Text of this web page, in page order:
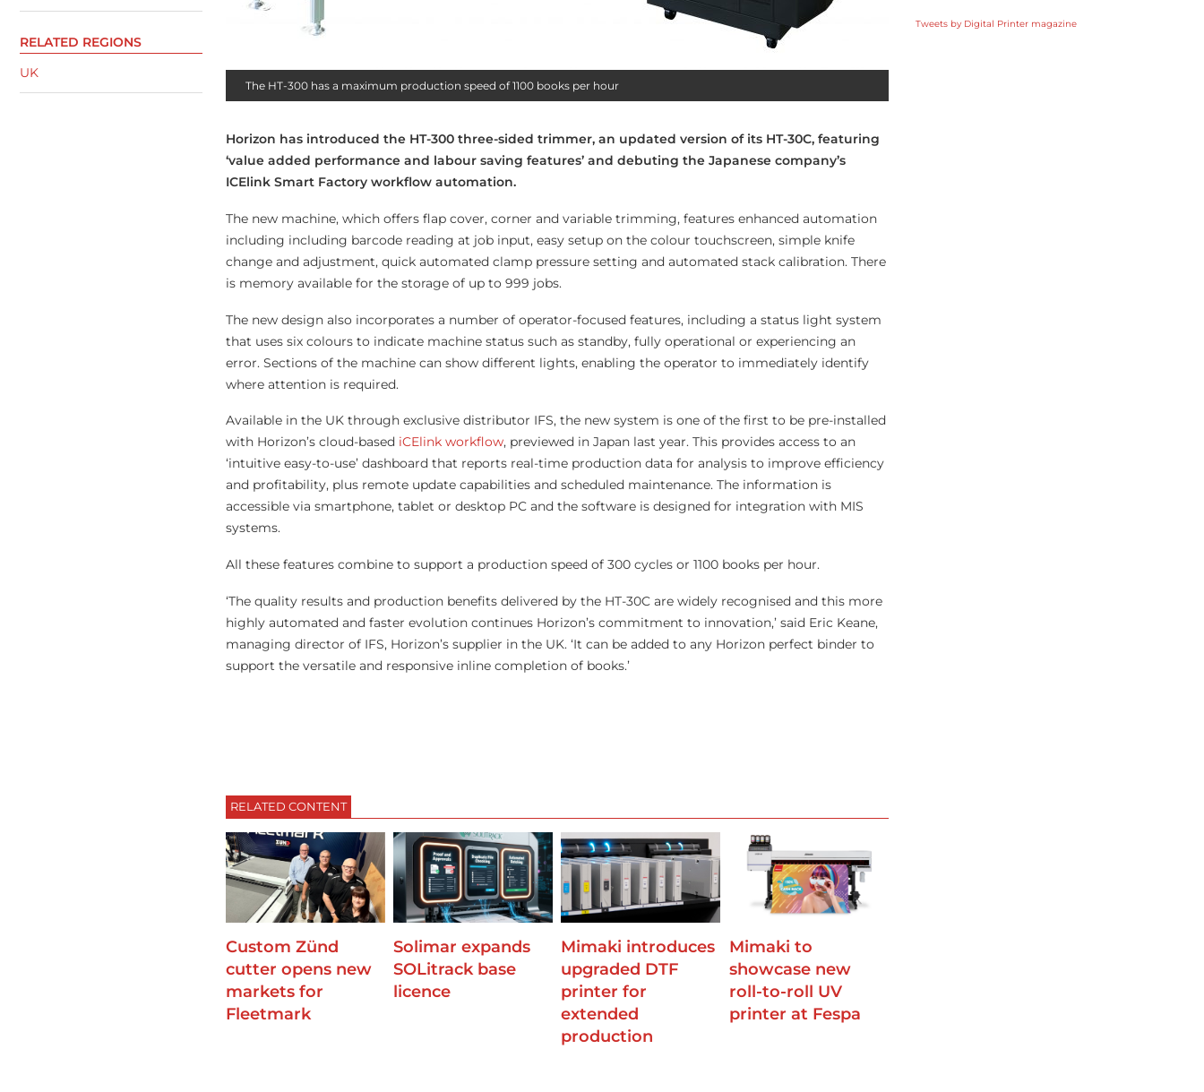
The HT-300 has a maximum production speed of 1100 books per hour
Horizon has introduced the HT-300 three-sided trimmer, an updated version of its HT-30C, featuring
‘value added performance and labour saving features’ and debuting the Japanese company’s
ICElink Smart Factory workflow automation.
The new machine, which offers flap cover, corner and variable trimming, features enhanced automation
including including barcode reading at job input, easy setup on the colour touchscreen, simple knife
change and adjustment, quick automated clamp pressure setting and automated stack calibration. There
is memory available for the storage of up to 999 jobs.
The new design also incorporates a number of operator-focused features, including a status light system
that uses six colours to indicate machine status such as standby, fully operational or experiencing an
error. Sections of the machine can show different lights, enabling the operator to immediately identify
where attention is required.
Available in the UK through exclusive distributor IFS, the new system is one of the first to be pre-installed
with Horizon’s cloud-based iCElink workflow, previewed in Japan last year. This provides access to an
‘intuitive easy-to-use’ dashboard that reports real-time production data for analysis to improve efficiency
and profitability, plus remote update capabilities and scheduled maintenance. The information is
accessible via smartphone, tablet or desktop PC and the software is designed for integration with MIS
systems.
All these features combine to support a production speed of 300 cycles or 1100 books per hour.
‘The quality results and production benefits delivered by the HT-30C are widely recognised and this more
highly automated and faster evolution continues Horizon’s commitment to innovation,’ said Eric Keane,
managing director of IFS, Horizon’s supplier in the UK. ‘It can be added to any Horizon perfect binder to
support the versatile and responsive inline completion of books.’
RELATED CONTENT
Custom Zünd
cutter opens new
markets for
Fleetmark
Solimar expands
SOLitrack base
licence
Mimaki introduces
upgraded DTF
printer for
extended
production
Mimaki to
showcase new
roll-to-roll UV
printer at Fespa
RELATED REGIONS
UK
Tweets by Digital Printer magazine